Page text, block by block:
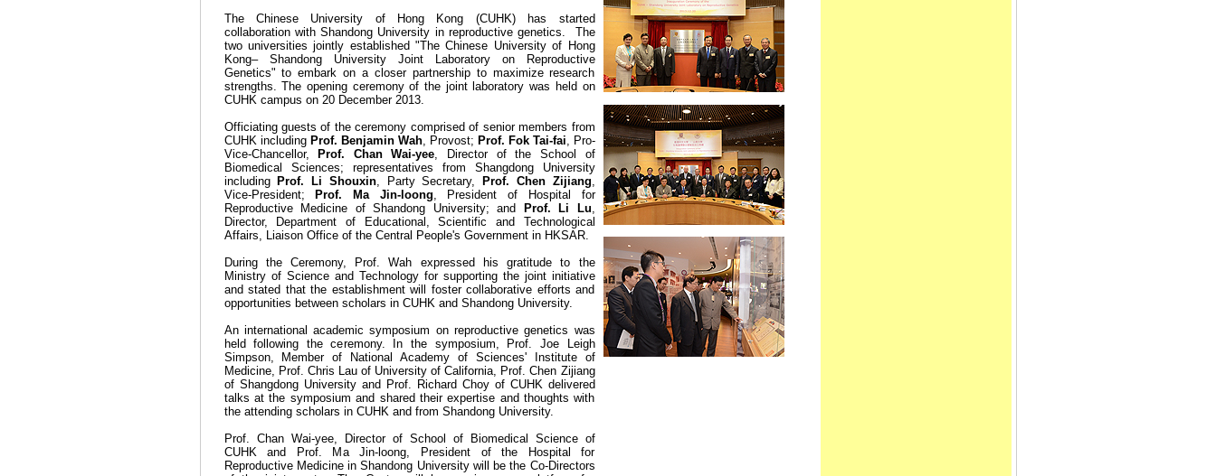
The Chinese University of Hong Kong (CUHK) has started
collaboration with Shandong University in reproductive genetics.
The
two universities jointly established "The Chinese Universityof Hong
Kong– Shandong University Joint Laboratoryon Reproductive
Genetics" to embark on a closer partnership to maximize research
strengths. The opening ceremony of the joint laboratory was held on
CUHK campus on 20 December 2013.
Officiating guests of the ceremony comprised of senior members from
CUHK including Prof. Benjamin Wah, Provost; Prof. Fok Tai-fai, Pro-
Vice-Chancellor,
Prof. Chan Wai-yee, Director of the School of
Biomedical Sciences; representatives from Shangdong University
including Prof. Li Shouxin, Party Secretary, Prof. Chen Zijiang,
Vice-President;
Prof. Ma Jin-loong, President of Hospital for
Reproductive Medicine of Shandong University; and
Prof. Li Lu,
Director, Department of Educational, Scientific and Technological
Affairs, Liaison Office of the Central People's Government in HKSAR.
During the Ceremony, Prof. Wah expressed his gratitude to the
Ministry of Science and Technology for supporting the joint initiative
and stated that the establishment will foster collaborative efforts and
opportunities between scholars in CUHK and Shandong University.
An international academic symposium on reproductive genetics was
held following the ceremony. In the symposium, Prof. Joe Leigh
Simpson, Member of National Academy of Sciences' Institute of
Medicine, Prof. Chris Lau of University of California, Prof. Chen Zijiang
of Shangdong University and Prof. Richard Choy of CUHK delivered
talks at the symposium and shared their expertise and thoughts with
the attending scholars in CUHK and from Shandong University.
Prof. Chan Wai-yee, Director of School of Biomedical Science of
CUHK and Prof. Ma Jin-loong, President of the Hospital for
Reproductive Medicine inShandong Universitywill be the Co-Directors